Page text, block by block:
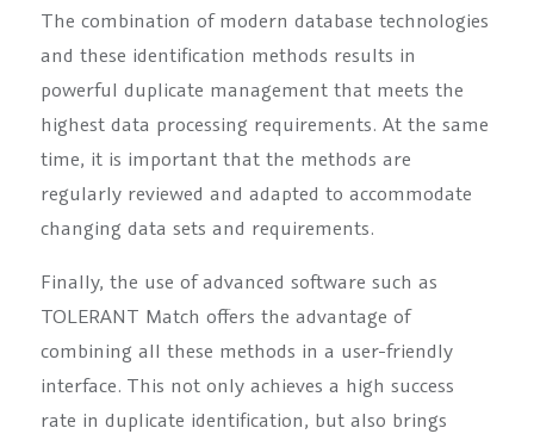
The combination of modern database technologies
and these identification methods results in
powerful duplicate management that meets the
highest data processing requirements. At the same
time, it is important that the methods are
regularly reviewed and adapted to accommodate
changing data sets and requirements.
Finally, the use of advanced software such as
TOLERANT Match offers the advantage of
combining all these methods in a user-friendly
interface. This not only achieves a high success
rate in duplicate identification, but also brings